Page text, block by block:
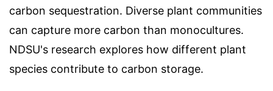
carbon sequestration. Diverse plant communities
can capture more carbon than monocultures.
NDSU's research explores how different plant
species contribute to carbon storage.